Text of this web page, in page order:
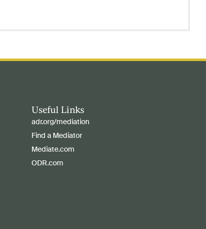
Useful Links
adr.org/mediation
Find a Mediator
Mediate.com
ODR.com